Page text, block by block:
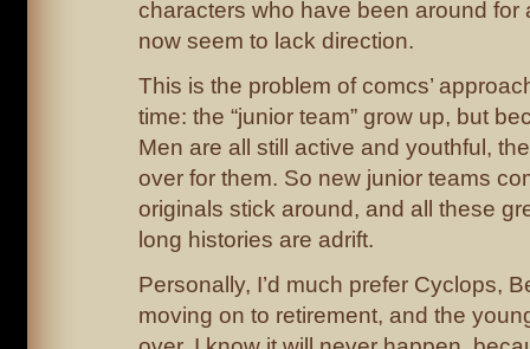
characters who have been around for
now seem to lack direction.
This is the problem of comcs’
time: the “junior team” grow up, but
Men are all still active and youthful,
over for them. So new junior teams
originals stick around, and all these
long histories are adrift.
Personally, I’d much prefer Cyclops,
moving on to retirement, and the